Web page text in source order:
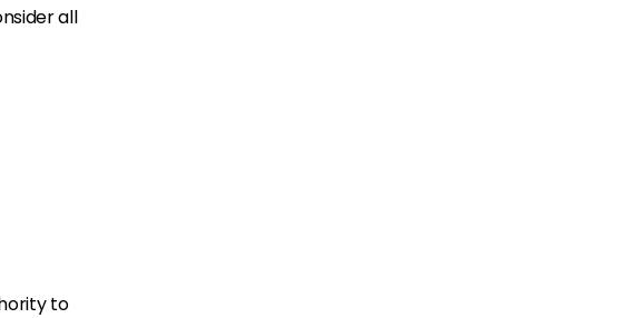
all
to